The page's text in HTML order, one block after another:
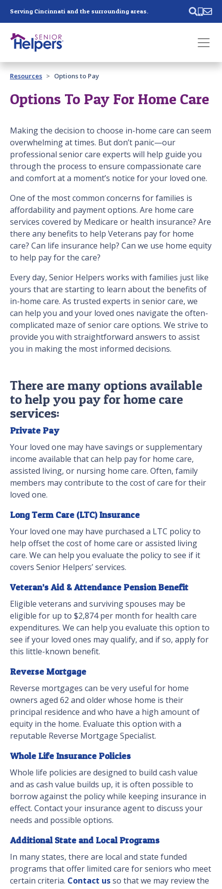
Serving Cincinnati and the surrounding areas.
Past main navigation
Contact
Resources Options to Pay
Options To Pay For Home Care
Making the decision to choose in-home care can seem
overwhelming at times. But don’t panic—our
professional senior care experts will help guide you
through the process to ensure compassionate care
and comfort at a moment’s notice for your loved one.
One of the most common concerns for families is
affordability and payment options. Are home care
services covered by Medicare or health insurance? Are
there any benefits to help Veterans pay for home
care? Can life insurance help? Can we use home equity
to help pay for the care?
Every day, Senior Helpers works with families just like
yours that are starting to learn about the benefits of
in-home care. As trusted experts in senior care, we
can help you and your loved ones navigate the often-
complicated maze of senior care options. We strive to
provide you with straightforward answers to assist
you in making the most informed decisions.
There are many options available
to help you pay for home care
services:
Private Pay
Your loved one may have savings or supplementary
income available that can help pay for home care,
assisted living, or nursing home care. Often, family
members may contribute to the cost of care for their
loved one.
Long Term Care (LTC) Insurance
Your loved one may have purchased a LTC policy to
help offset the cost of home care or assisted living
care. We can help you evaluate the policy to see if it
covers Senior Helpers’ services.
Veteran’s Aid & Attendance Pension Benefit
Eligible veterans and surviving spouses may be
eligible for up to $2,874 per month for health care
expenditures. We can help you evaluate this option to
see if your loved ones may qualify, and if so, apply for
this little-known benefit.
Reverse Mortgage
Reverse mortgages can be very useful for home
owners aged 62 and older whose home is their
principal residence and who have a high amount of
equity in the home. Evaluate this option with a
reputable Reverse Mortgage Specialist.
Whole Life Insurance Policies
Whole life policies are designed to build cash value
and as cash value builds up, it is often possible to
borrow against the policy while keeping insurance in
effect. Contact your insurance agent to discuss your
needs and possible options.
Additional State and Local Programs
In many states, there are local and state funded
programs that offer limited care for seniors who meet
certain criteria. Contact usso that we may review the